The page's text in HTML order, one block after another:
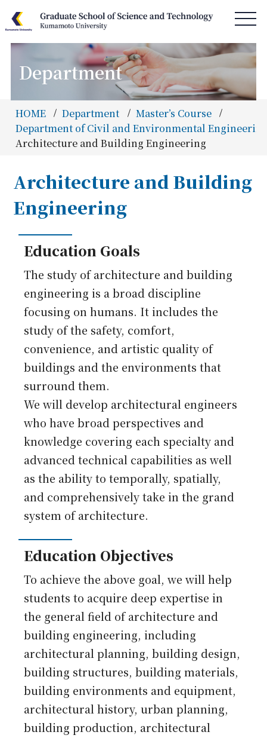
Department
HOME Department
Master’s Course
Department of Civil and Environmental
Architecture and Building Engineering
Architecture and Building
Engineering
Education Goals
The study of architecture and building
engineering is a broad discipline
focusing on humans. It includes the
study of the safety, comfort,
convenience, and artistic quality of
buildings and the environments that
surround them.
We will develop architectural engineers
who have broad perspectives and
knowledge covering each specialty and
advanced technical capabilities as well
as the ability to temporally, spatially,
and comprehensively take in the grand
system of architecture.
Education Objectives
To achieve the above goal, we will help
students to acquire deep expertise in
the general field of architecture and
building engineering, including
architectural planning, building design,
building structures, building materials,
building environments and equipment,
architectural history, urban planning,
building production, architectural
HOME
Access & Campus Map
About GSST
Admissions
Information
Japanese